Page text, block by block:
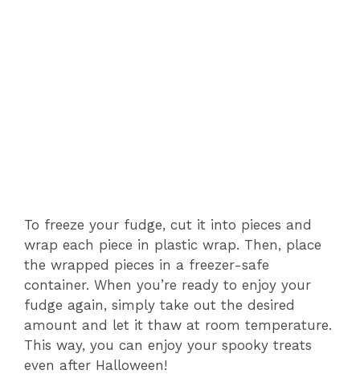
To freeze your fudge, cut it into pieces and
wrap each piece in plastic wrap. Then, place
the wrapped pieces in a freezer-safe
container. When you’re ready to enjoy your
fudge again, simply take out the desired
amount and let it thaw at room temperature.
This way, you can enjoy your spooky treats
even after Halloween!